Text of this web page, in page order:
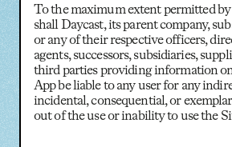
To the maximum extent permitted
shall Daycast, its parent company,
or any of their respective officers,
agents, successors, subsidiaries,
third parties providing information
App be liable to any user for any
incidental, consequential, or
out of the use or inability to use the